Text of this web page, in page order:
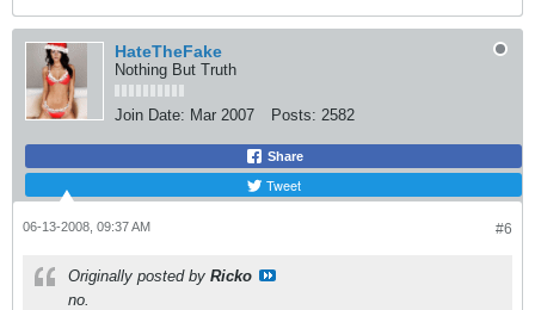
HateTheFake
Nothing But Truth
Join Date: Mar 2007 Posts: 2582
Share
Tweet
#6
06-13-2008, 09:37 AM
Originally posted by Ricko
no.